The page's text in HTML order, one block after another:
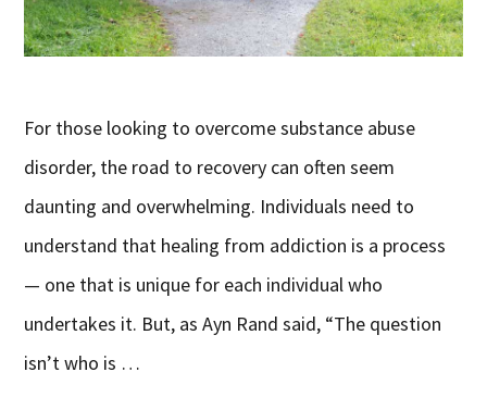
For those looking to overcome substance abuse
disorder, the road to recovery can often seem
daunting and overwhelming. Individuals need to
understand that healing from addiction is a process
— one that is unique for each individual who
undertakes it. But, as Ayn Rand said, “The question
isn’t who is …